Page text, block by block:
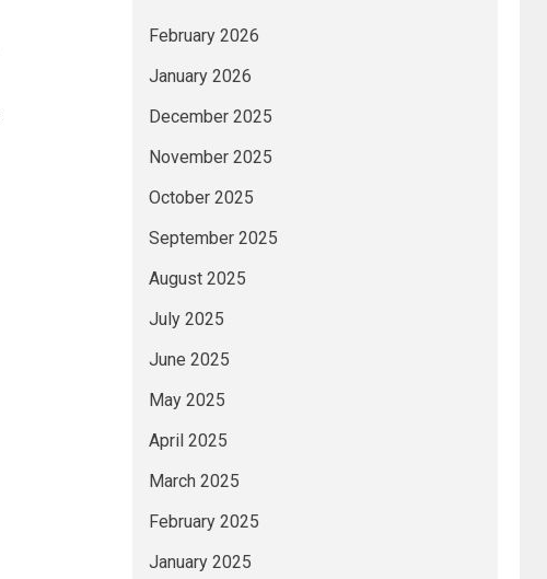
February 2026
January 2026
December 2025
November 2025
October 2025
September 2025
August 2025
July 2025
June 2025
May 2025
April 2025
March 2025
February 2025
January 2025